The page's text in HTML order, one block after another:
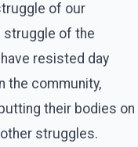
of our
struggle of the
resisted day
the community,
their bodies on
struggles.